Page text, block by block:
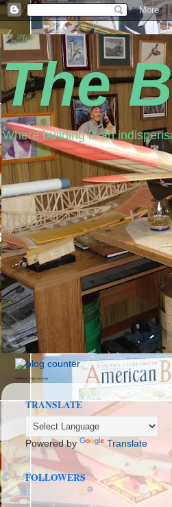
The
Where building is an
seedbox vpn norway
TRANSLATE
Powered by Translate
FOLLOWERS